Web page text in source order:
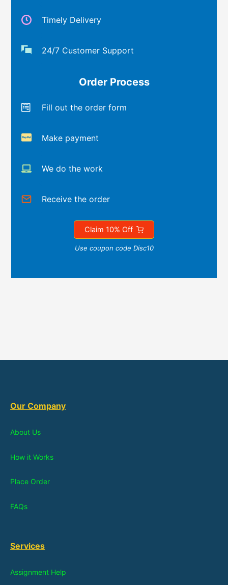
Timely Delivery
24/7 Customer Support
Order Process
Fill out the order form
Make payment
We do the work
Receive the order
Claim 10% Off
Use coupon code Disc10
Our Company
About Us
How it Works
Place Order
FAQs
Services
Assignment Help